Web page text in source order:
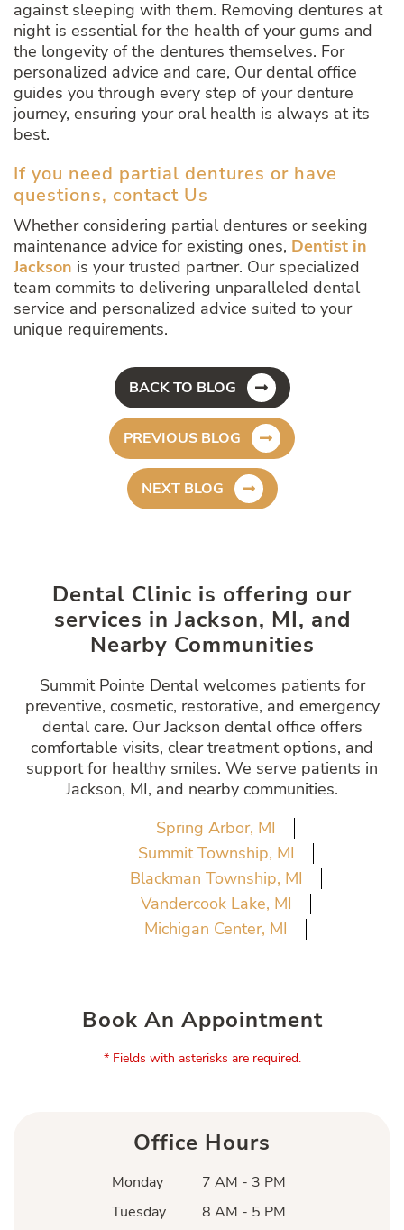
against sleeping with them. Removing dentures at
night is essential for the health of your gums and
the longevity of the dentures themselves. For
personalized advice and care, Our dental office
guides you through every step of your denture
journey, ensuring your oral health is always at its
best.
If you need partial dentures or have
questions, contact Us
Whether considering partial dentures or seeking
maintenance advice for existing ones, Dentist in
Jackson is your trusted partner. Our specialized
team commits to delivering unparalleled dental
service and personalized advice suited to your
unique requirements.
BACK TO BLOG
PREVIOUS BLOG
NEXT BLOG
Dental Clinic is offering our
services in Jackson, MI, and
Nearby Communities
Summit Pointe Dental welcomes patients for
preventive, cosmetic, restorative, and emergency
dental care. Our Jackson dental office offers
comfortable visits, clear treatment options, and
support for healthy smiles. We serve patients in
Jackson, MI, and nearby communities.
Spring Arbor, MI
Summit Township, MI
Blackman Township, MI
Vandercook Lake, MI
Michigan Center, MI
Book An Appointment
* Fields with asterisks are required.
Office Hours
Monday
7 AM - 3 PM
Tuesday
8 AM - 5 PM